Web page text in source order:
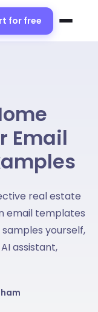
for free
Email
real estate
email templates
yourself,
assistant,